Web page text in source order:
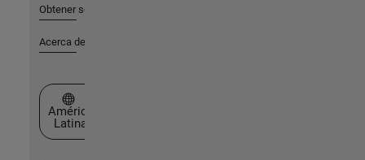
Obtener soporte
Acerca de MathWorks
Seleccione un país/idioma
América
Latina